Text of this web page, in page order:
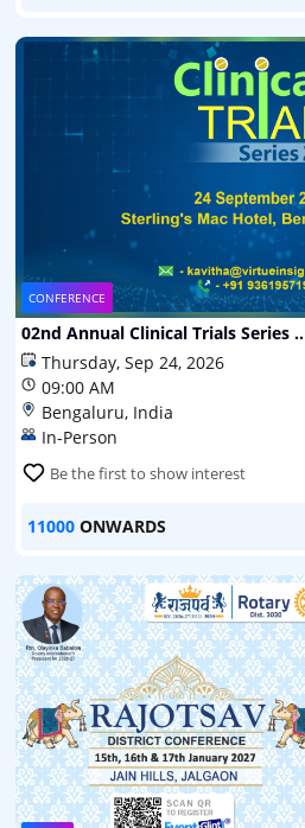
CONFERENCE
02nd Annual Clinical Trials Series ..
Thursday, Sep 24, 2026
09:00 AM
Bengaluru, India
In-Person
Be the first to show interest
11000 ONWARDS